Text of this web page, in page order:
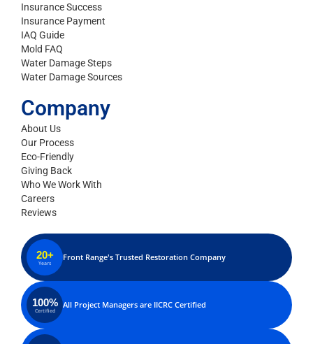
Insurance Success
Insurance Payment
IAQ Guide
Mold FAQ
Water Damage Steps
Water Damage Sources
Company
About Us
Our Process
Eco-Friendly
Giving Back
Who We Work With
Careers
Reviews
20+
Years
Front Range's Trusted Restoration Company
100%
Certified
All Project Managers are IICRC Certified